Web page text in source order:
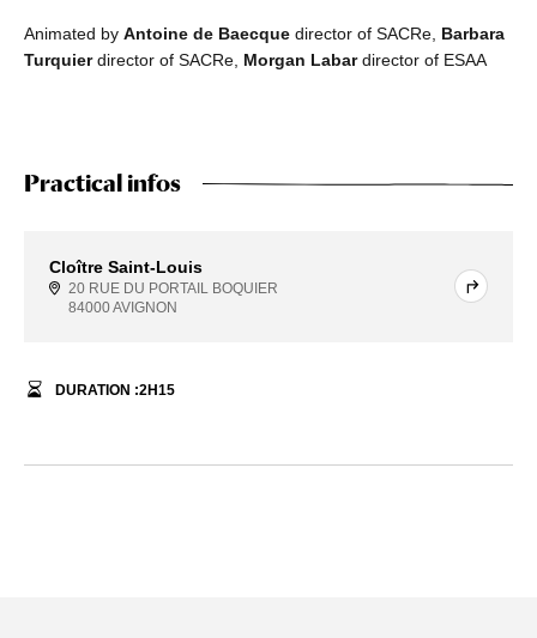
Animated by Antoine de Baecque director of SACRe, Barbara
Turquierdirector of SACRe, Morgan Labardirector of ESAA
Practical infos
Cloître Saint-Louis
20 RUE DU PORTAIL BOQUIER
84000 AVIGNON
DURATION :2H15